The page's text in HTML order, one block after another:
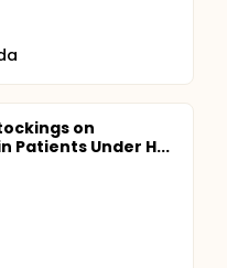
on
Patients Under H...